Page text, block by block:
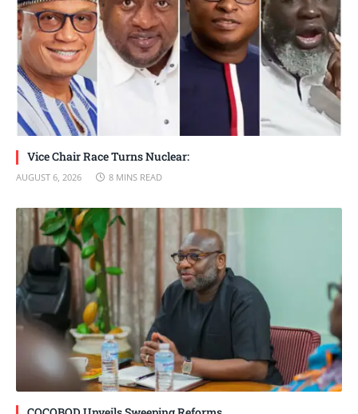
Vice Chair Race Turns Nuclear:
AUGUST 6, 2026 8 MINS READ